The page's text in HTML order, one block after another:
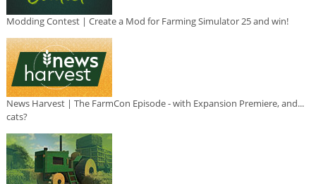
Modding Contest | Create a Mod for Farming Simulator 25 and win!
News Harvest | The FarmCon Episode - with Expansion Premiere, and...
cats?